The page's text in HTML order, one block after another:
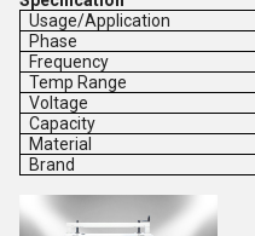
Usage/Application
Phase
Frequency
Temp Range
Voltage
Capacity
Material
Brand